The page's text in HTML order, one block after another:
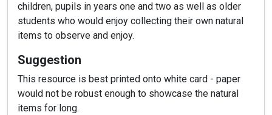
children, pupils in years one and two as well as older
students who would enjoy collecting their own natural
items to observe and enjoy.
Suggestion
This resource is best printed onto white card - paper
would not be robust enough to showcase the natural
items for long.